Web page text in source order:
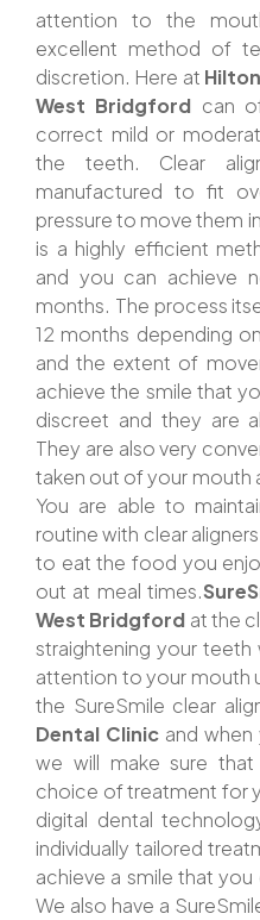
attention to the
excellent method of
discretion. Here at
West Bridgford can
correct mild or
the teeth. Clear
manufactured to fit
pressure to move them
is a highly efficient
and you can achieve
months. The process
12 months depending
and the extent of
achieve the smile that
discreet and they are
They are also very
taken out of your mouth
You are able to
routine with clear
to eat the food you
out at meal times.
West Bridgford at the
straightening your
attention to your mouth
the SureSmile clear
Dental Clinic and
we will make sure
choice of treatment for
digital dental
individually tailored
achieve a smile that
We also have a